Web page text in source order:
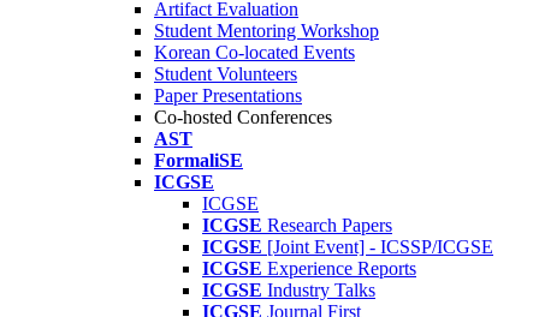
Artifact Evaluation
Student Mentoring Workshop
Korean Co-located Events
Student Volunteers
Paper Presentations
Co-hosted Conferences
AST
FormaliSE
ICGSE
ICGSE
ICGSE Research Papers
ICGSE [Joint Event] - ICSSP/ICGSE
ICGSE Experience Reports
ICGSE Industry Talks
ICGSE Journal First